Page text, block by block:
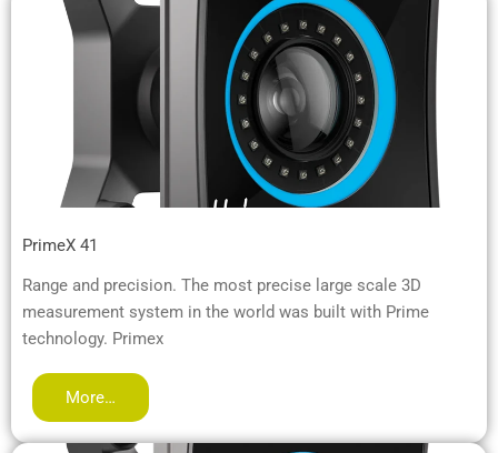
PrimeX 41
Range and precision. The most precise large scale 3D
measurement system in the world was built with Prime
technology. Primex
More…